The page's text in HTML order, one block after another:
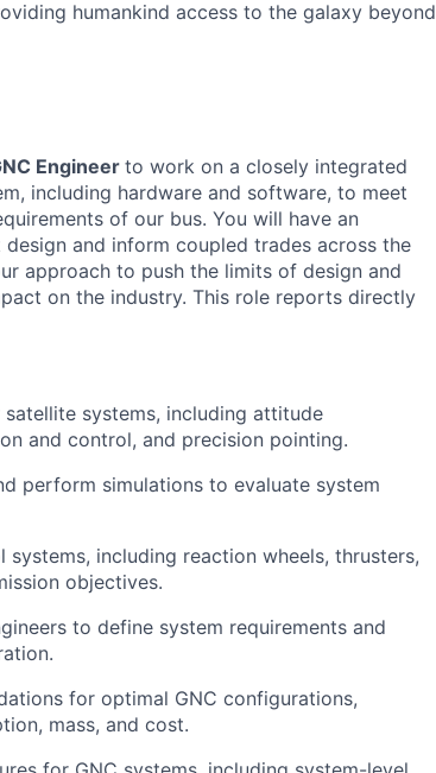
humankind access to the galaxy beyond
Engineer to work on a closely integrated
including hardware and software, to meet
of our bus. You will have an
and inform coupled trades across the
approach to push the limits of design and
on the industry. This role reports directly
systems, including attitude
and control, and precision pointing.
perform simulations to evaluate system
including reaction wheels, thrusters,
objectives.
to define system requirements and
for optimal GNC configurations,
mass, and cost.